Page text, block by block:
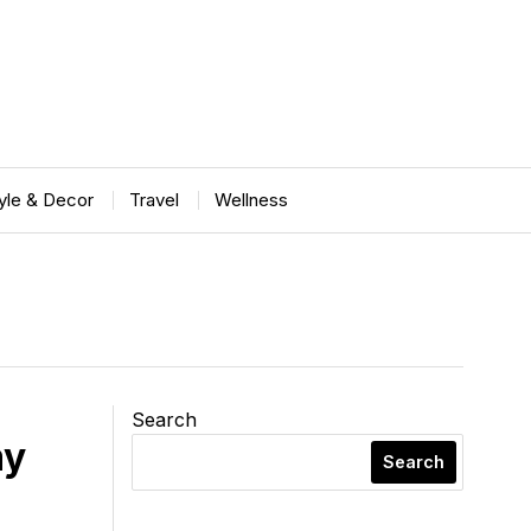
& Decor Travel Wellness
Search
Search